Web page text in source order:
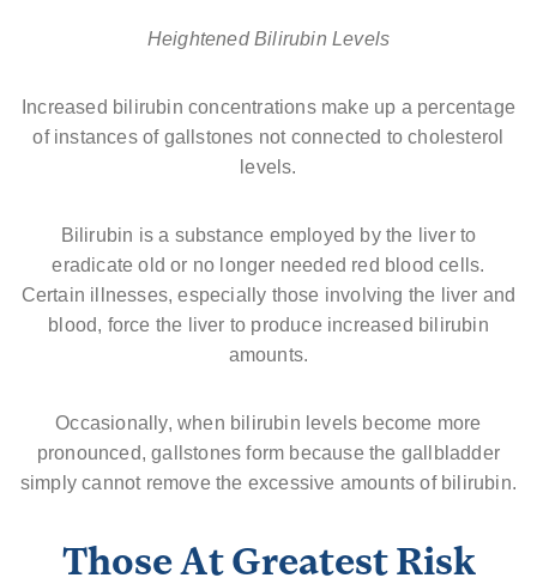
Heightened Bilirubin Levels
Increased bilirubin concentrations make up a percentage
of instances of gallstones not connected to cholesterol
levels.
Bilirubin is a substance employed by the liver to
eradicate old or no longer needed red blood cells.
Certain illnesses, especially those involving the liver and
blood, force the liver to produce increased bilirubin
amounts.
Occasionally, when bilirubin levels become more
pronounced, gallstones form because the gallbladder
simply cannot remove the excessive amounts of bilirubin.
Those At Greatest Risk